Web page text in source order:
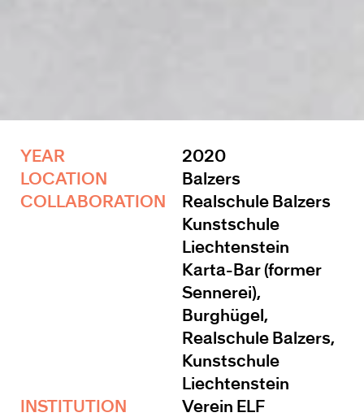
YEAR
2020
LOCATION
Balzers
COLLABORATION
Realschule Balzers
Kunstschule
Liechtenstein
Karta-Bar (former
Sennerei),
Burghügel,
Realschule Balzers,
Kunstschule
Liechtenstein
INSTITUTION
Verein ELF